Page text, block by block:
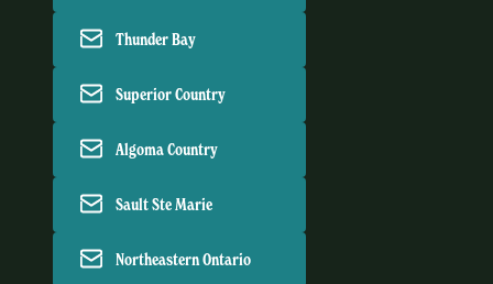
Thunder Bay
Superior Country
Algoma Country
Sault Ste Marie
Northeastern Ontario